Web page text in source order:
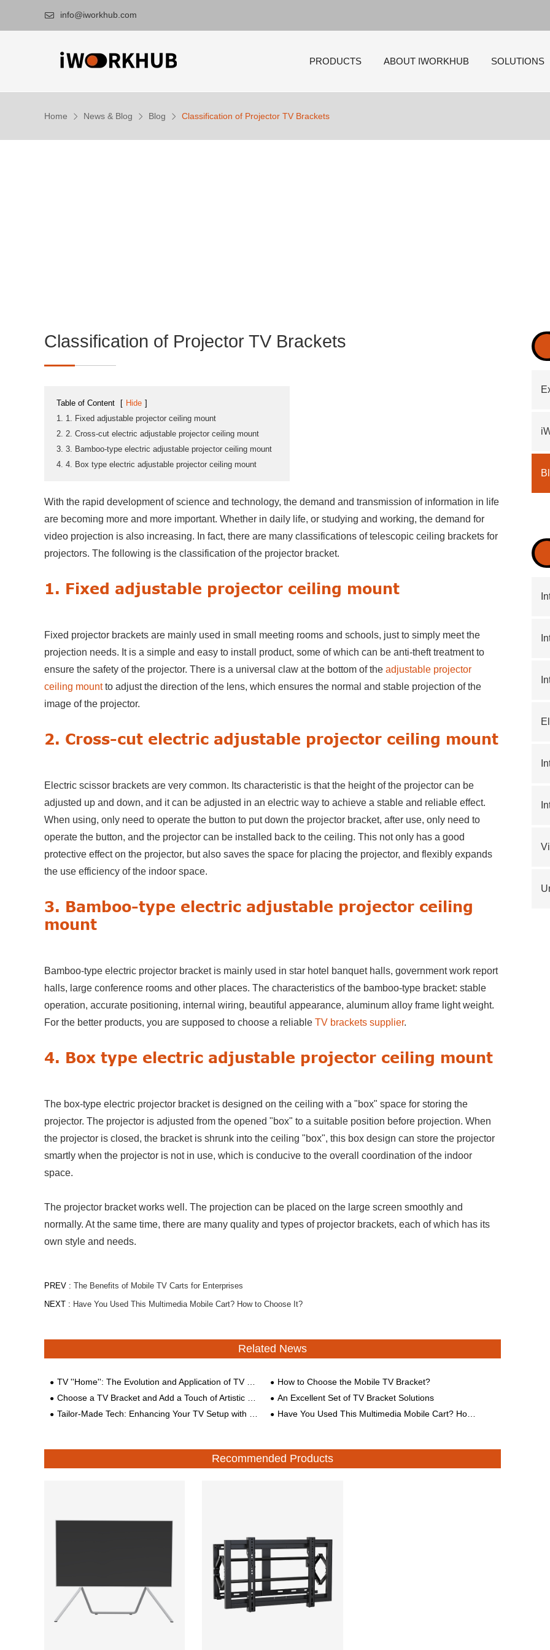
 info@iworkhub.com
PRODUCTS ABOUT IWORKHUB SOLUTIONS
Home News & Blog Blog Classification of Projector TV Brackets
Classification of Projector TV Brackets
Table of Content [ Hide ]
1. 1. Fixed adjustable projector ceiling mount
2. 2. Cross-cut electric adjustable projector ceiling mount
3. 3. Bamboo-type electric adjustable projector ceiling mount
4. 4. Box type electric adjustable projector ceiling mount
With the rapid development of science and technology, the demand and transmission of information in life
are becoming more and more important. Whether in daily life, or studying and working, the demand for
video projection is also increasing. In fact, there are many classifications of telescopic ceiling brackets for
projectors. The following is the classification of the projector bracket.
1. Fixed adjustable projector ceiling mount
Fixed projector brackets are mainly used in small meeting rooms and schools, just to simply meet the
projection needs. It is a simple and easy to install product, some of which can be anti-theft treatment to
ensure the safety of the projector. There is a universal claw at the bottom of the adjustable projector
ceiling mountto adjust the direction of the lens, which ensures the normal and stable projection of the
image of the projector.
2. Cross-cut electric adjustable projector ceiling mount
Electric scissor brackets are very common. Its characteristic is that the height of the projector can be
adjusted up and down, and it can be adjusted in an electric way to achieve a stable and reliable effect.
When using, only need to operate the button to put down the projector bracket, after use, only need to
operate the button, and the projector can be installed back to the ceiling. This not only has a good
protective effect on the projector, but also saves the space for placing the projector, and flexibly expands
the use efficiency of the indoor space.
3. Bamboo-type electric adjustable projector ceiling
mount
Bamboo-type electric projector bracket is mainly used in star hotel banquet halls, government work report
halls, large conference rooms and other places. The characteristics of the bamboo-type bracket: stable
operation, accurate positioning, internal wiring, beautiful appearance, aluminum alloy frame light weight.
For the better products, you are supposed to choose a reliable TV brackets supplier.
4. Box type electric adjustable projector ceiling mount
The box-type electric projector bracket is designed on the ceiling with a "box" space for storing the
projector. The projector is adjusted from the opened "box" to a suitable position before projection. When
the projector is closed, the bracket is shrunk into the ceiling "box", this box design can store the projector
smartly when the projector is not in use, which is conducive to the overall coordination of the indoor
space.
The projector bracket works well. The projection can be placed on the large screen smoothly and
normally. At the same time, there are many quality and types of projector brackets, each of which has its
own style and needs.
PREV : The Benefits of Mobile TV Carts for Enterprises
NEXT : Have You Used This Multimedia Mobile Cart? How to Choose It?
Related News
TV ''Home'': The Evolution and Application of TV Mount
How to Choose the Mobile TV Bracket?
Choose a TV Bracket and Add a Touch of Artistic Beauty to Your Life
An Excellent Set of TV Bracket Solutions
Tailor-Made Tech: Enhancing Your TV Setup with Custom Brackets
Have You Used This Multimedia Mobile Cart? How to Choose It?
Recommended Products